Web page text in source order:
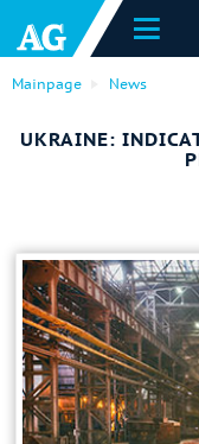
Mainpage News
UKRAINE: